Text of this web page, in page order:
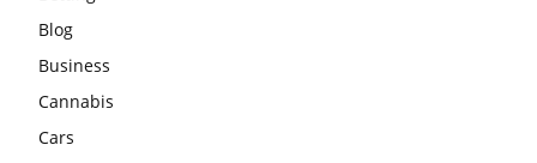
Blog
Business
Cannabis
Cars